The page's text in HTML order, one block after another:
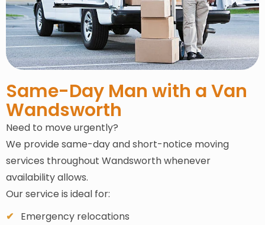
Same-Day Man with a Van
Wandsworth
Need to move urgently?
We provide same-day and short-notice moving
services throughout Wandsworth whenever
availability allows.
Our service is ideal for:
Emergency relocations